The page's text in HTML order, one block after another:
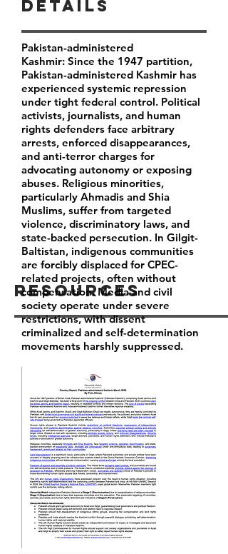
Journalists and rights
Resources
Details
Pakistan-administered
Kashmir: Since the 1947 partition,
Pakistan-administered Kashmir has
experienced systemic repression
under tight federal control. Political
activists, journalists, and human
rights defenders face arbitrary
arrests, enforced disappearances,
and anti-terror charges for
advocating autonomy or exposing
abuses. Religious minorities,
particularly Ahmadis and Shia
Muslims, suffer from targeted
violence, discriminatory laws, and
state-backed persecution. In Gilgit-
Baltistan, indigenous communities
are forcibly displaced for CPEC-
related projects, often without
compensation. Media and civil
society operate under severe
restrictions, with dissent
criminalized and self-determination
movements harshly suppressed.